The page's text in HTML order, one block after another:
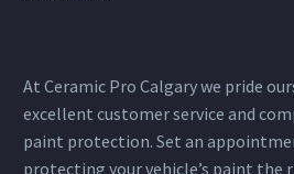
At Ceramic Pro Calgary we pride
excellent customer service and
paint protection. Set an
protecting your vehicle’s paint the